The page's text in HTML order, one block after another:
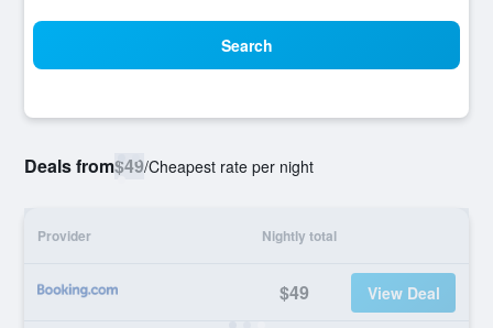
Search
Deals from$49/Cheapest rate per night
Provider Nightly total
$49 View Deal